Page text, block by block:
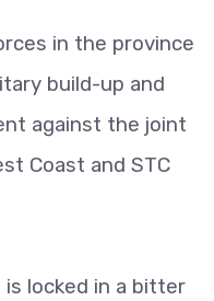
in the province
build-up and
against the joint
Coast and STC
is locked in a bitter